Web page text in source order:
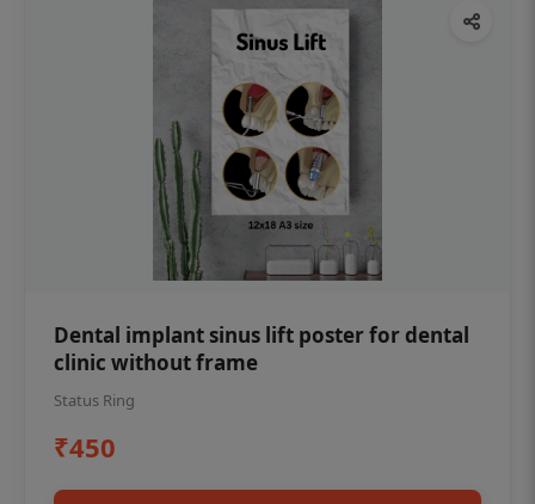
Dental implant sinus lift poster for dental
clinic without frame
Status Ring
₹450